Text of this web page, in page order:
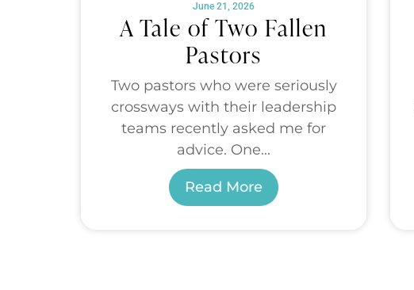
June 21, 2026
A Tale of Two Fallen
Pastors
Two pastors who were seriously
crossways with their leadership
teams recently asked me for
advice. One...
Read More